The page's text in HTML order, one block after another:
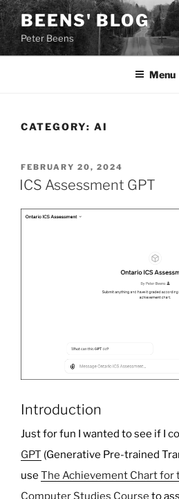
Skip
to
content
BEENS' BLOG
Peter Beens
Menu
CATEGORY: AI
POSTED
ON
FEBRUARY 20, 2024
ICS Assessment GPT
Introduction
Just for fun I wanted to see if I
GPT (Generative Pre-trained
use The Achievement Chart for
Computer Studies Course to